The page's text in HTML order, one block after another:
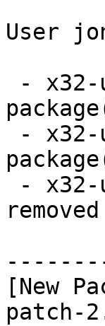
User
[New
patch-